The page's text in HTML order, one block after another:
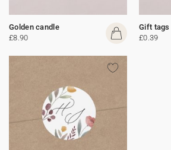
Golden candle
£8.90
Gift tags
£0.39